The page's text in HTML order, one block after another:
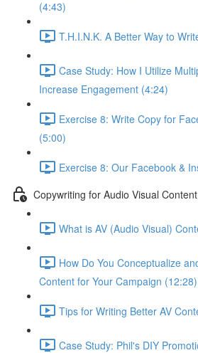
(4:43)
T.H.I.N.K. A Better Way to
Case Study: How I Utilize
Increase Engagement (4:24)
Exercise 8: Write Copy for
(5:00)
Exercise 8: Our Facebook &
Copywriting for Audio Visual Content
What is AV (Audio Visual)
How Do You Conceptualize
Content for Your Campaign (12:28)
Tips for Writing Better AV
Case Study: Phil's DIY